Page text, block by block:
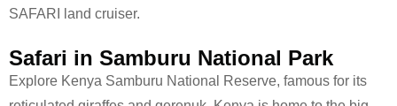
SAFARI land cruiser.
Safari in Samburu National Park
Explore Kenya Samburu National Reserve, famous for its